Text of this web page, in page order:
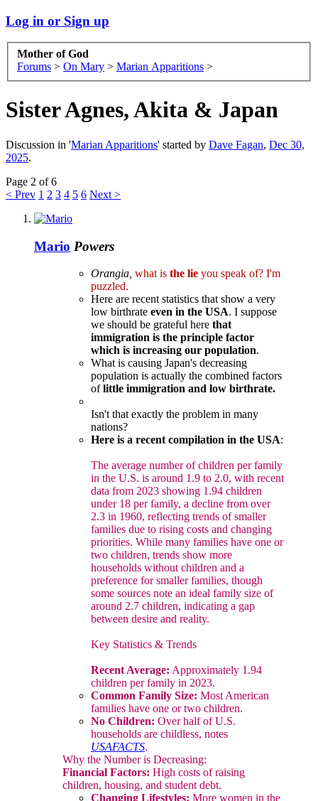
Log in or Sign up
Mother of God
Forums > On Mary > Marian Apparitions >
Sister Agnes, Akita & Japan
Discussion in 'Marian Apparitions' started by Dave Fagan, Dec 30,
2025.
Page 2 of 6
< Prev 1 2 3 4 5 6 Next >
Mario Powers
Orangia, what is the lie you speak of? I'm
puzzled.
Here are recent statistics that show a very
low birthrate even in the USA. I suppose
we should be grateful here that
immigration is the principle factor
which is increasing our population.
What is causing Japan's decreasing
population is actually the combined factors
oflittle immigration and low birthrate.
Isn't that exactly the problem in many
nations?
Here is a recent compilation in the USA:
The average number of children per family
in the U.S. is around 1.9 to 2.0, with recent
data from 2023 showing 1.94 children
under 18 per family, a decline from over
2.3 in 1960, reflecting trends of smaller
families due to rising costs and changing
priorities. While many families have one or
two children, trends show more
households without children and a
preference for smaller families, though
some sources note an ideal family size of
around 2.7 children, indicating a gap
between desire and reality.
Key Statistics & Trends
Recent Average: Approximately 1.94
children per family in 2023.
Common Family Size: Most American
families have one or two children.
No Children: Over half of U.S.
households are childless, notes
USAFACTS.
Why the Number is Decreasing:
Financial Factors: High costs of raising
children, housing, and student debt.
Changing Lifestyles: More women in the